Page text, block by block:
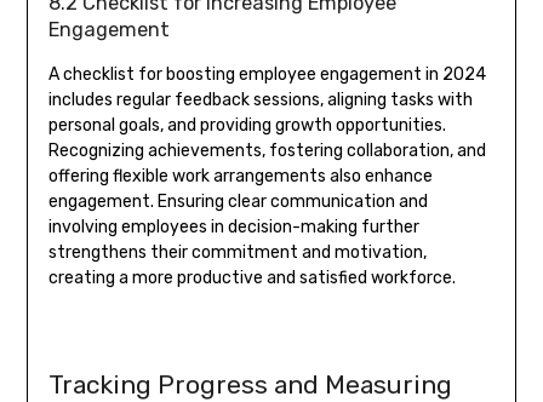
Engagement
A checklist for boosting employee engagement in 2024
includes regular feedback sessions, aligning tasks with
personal goals, and providing growth opportunities.
Recognizing achievements, fostering collaboration, and
offering flexible work arrangements also enhance
engagement. Ensuring clear communication and
involving employees in decision-making further
strengthens their commitment and motivation,
creating a more productive and satisfied workforce.
Tracking Progress and Measuring